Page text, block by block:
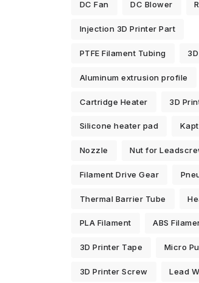
DC Fan DC Blower
Injection 3D Printer Part
PTFE Filament Tubing
Aluminum extrusion profile
Cartridge Heater 3D
Silicone heater pad
Nozzle Nut for
Filament Drive Gear
Thermal Barrier Tube
PLA Filament ABS
3D Printer Tape Micro
3D Printer Screw Lead